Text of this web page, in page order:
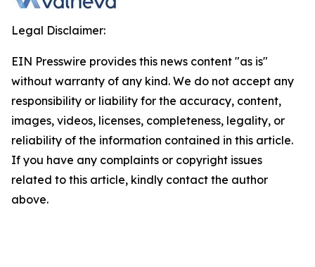
Legal Disclaimer:
EIN Presswire provides this news content "as is"
without warranty of any kind. We do not accept any
responsibility or liability for the accuracy, content,
images, videos, licenses, completeness, legality, or
reliability of the information contained in this article.
If you have any complaints or copyright issues
related to this article, kindly contact the author
above.